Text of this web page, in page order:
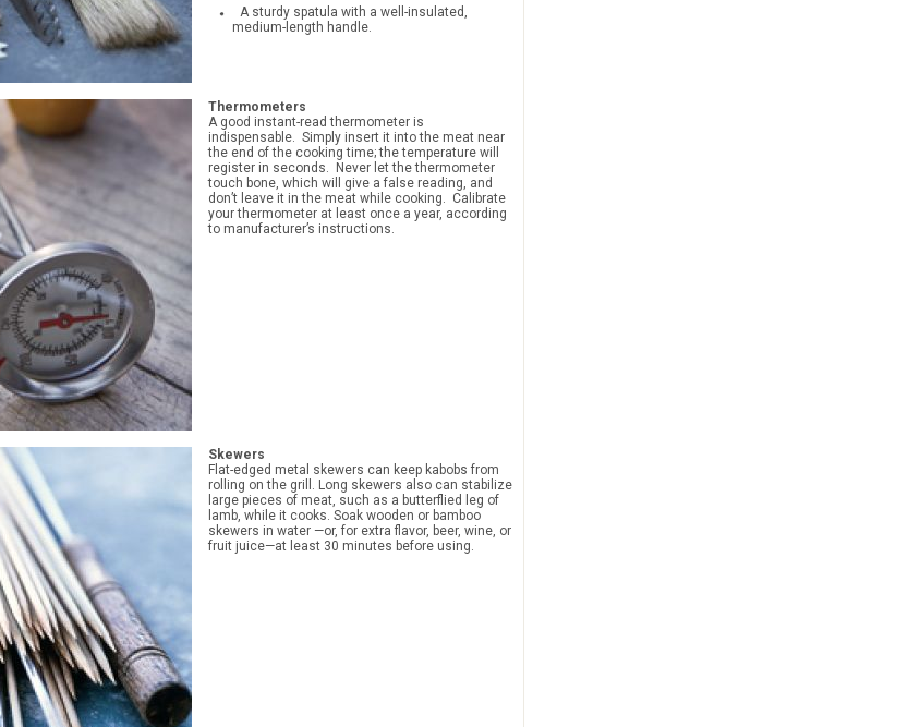
A sturdy spatula with a well-insulated,
medium-length handle.
Thermometers
A good instant-read thermometer is
indispensable. Simply insert it into the meat near
the end of the cooking time; the temperature will
register in seconds. Never let the thermometer
touch bone, which will give a false reading, and
don’t leave it in the meat while cooking. Calibrate
your thermometer at least once a year, according
to manufacturer’s instructions.
Skewers
Flat-edged metal skewers can keep kabobs from
rolling on the grill. Long skewers also can stabilize
large pieces of meat, such as a butterflied leg of
lamb, while it cooks. Soak wooden or bamboo
skewers in water —or, for extra flavor, beer, wine, or
fruit juice—at least 30 minutes before using.